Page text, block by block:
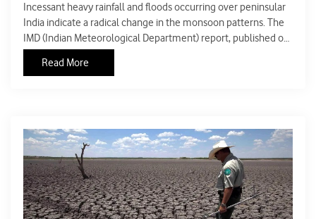
Incessant heavy rainfall and floods occurring over peninsular
India indicate a radical change in the monsoon patterns. The
IMD (Indian Meteorological Department) report, published on
monsoon rainfalls of 29 states and Union territories at state as
Read More